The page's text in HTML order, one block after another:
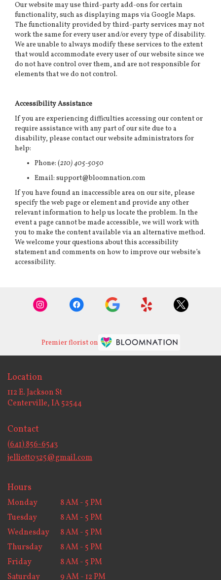
Our website may use third-party add-ons for certain
functionality, such as displaying maps via Google Maps.
The functionality provided by third-party services may not
work the same for every user and/or every type of disability.
We are unable to always modify these services to the extent
that would accommodate every user of our website since we
do not have control over them, and are not responsible for
elements that we do not control.
Accessibility Assistance
If you are experiencing difficulties accessing our content or
require assistance with any part of our site due to a
disability, please contact our website administrators for
help:
Phone: (210) 405-5050
Email: support@bloomnation.com
If you have found an inaccessible area on our site, please
specify the web page or element and provide any other
relevant information to help us locate the problem. In the
event a page cannot be made accessible, we will work with
you to make the content available via an alternative method.
We welcome your questions about this accessibility
statement and comments on how to improve our website’s
accessibility.
Premier florist on
Location
112 E. Jackson St
Centerville, IA 52544
Contact
(641) 856-6543
jelliott0325@gmail.com
Hours
Monday
8 AM - 5 PM
Tuesday
8 AM - 5 PM
Wednesday
8 AM - 5 PM
Thursday
8 AM - 5 PM
Friday
8 AM - 5 PM
Saturday
9 AM - 12 PM